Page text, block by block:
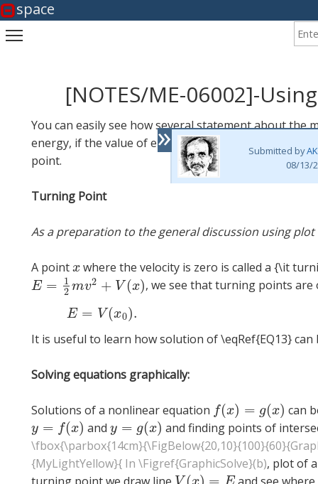
space
[NOTES/ME-06002]-
» Submitted by
08/13/
You can easily see how several statement about
energy, if the value of energy is known. To be able
point.
Turning Point
As a preparation to the general discussion using
A point x
x where the velocity is zero is called a {\it
E =
1
2 mv2 + V (x)
E= 12 mv2+V( x) , we see that turning points
E = V (x0).
It is useful to learn how solution of \eqRef{EQ13}
Solving equations graphically:
Solutions of a nonlinear equation f(x) = g(x)
f(x)=g (x) can
y = f(x)
y= f(x ) and y = g(x)
y= g( x)
and finding points of
{MyLightYellow}{ In \Figref{GraphicSolve}(b), plot of